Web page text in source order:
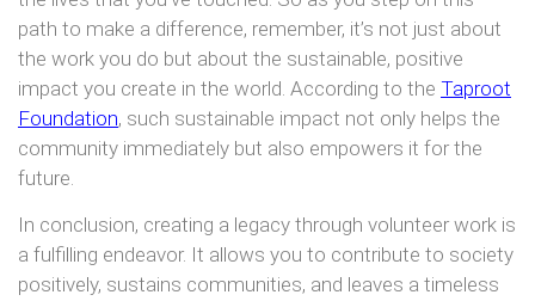
path to make a difference, remember, it’s not just about
the work you do but about the sustainable, positive
impact you create in the world. According to the Taproot
Foundation, such sustainable impact not only helps the
community immediately but also empowers it for the
future.
In conclusion, creating a legacy through volunteer work is
a fulfilling endeavor. It allows you to contribute to society
positively, sustains communities, and leaves a timeless